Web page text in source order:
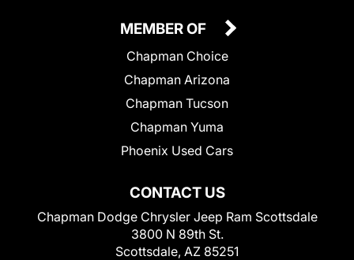
CONTACT US
Chapman Dodge Chrysler Jeep Ram Scottsdale
3800 N 89th St.
Scottsdale, AZ 85251
MEMBER OF
Chapman Choice
Chapman Arizona
Chapman Tucson
Chapman Yuma
Phoenix Used Cars